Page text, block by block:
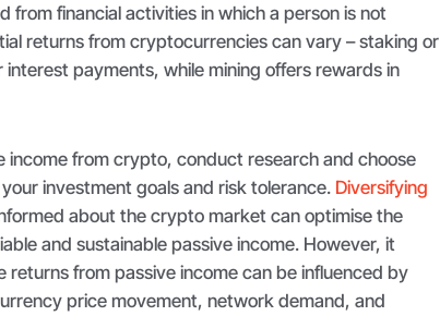
from financial activities in which a person is not
returns from cryptocurrencies can vary – staking or
interest payments, while mining offers rewards in
income from crypto, conduct research and choose
investment goals and risk tolerance. Diversifying
about the crypto market can optimise the
and sustainable passive income. However, it
returns from passive income can be influenced by
price movement, network demand, and